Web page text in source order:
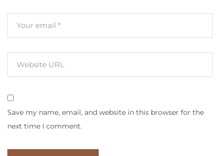
Save my name, email, and website in this browser for the
next time I comment.